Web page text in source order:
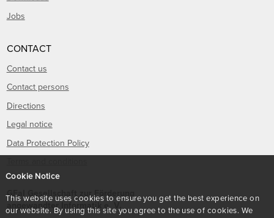
Cookie Notice
This website uses cookies to ensure you get the best experience on
our website. By using this site you agree to the use of cookies. We
Jobs
CONTACT
Contact us
Contact persons
Directions
Legal notice
Data Protection Policy
GFaI Gesellschaft zur Förderung
angewandter Informatik e. V.